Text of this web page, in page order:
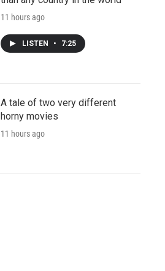
11 hours ago
LISTEN • 7:25
A tale of two very different
horny movies
11 hours ago